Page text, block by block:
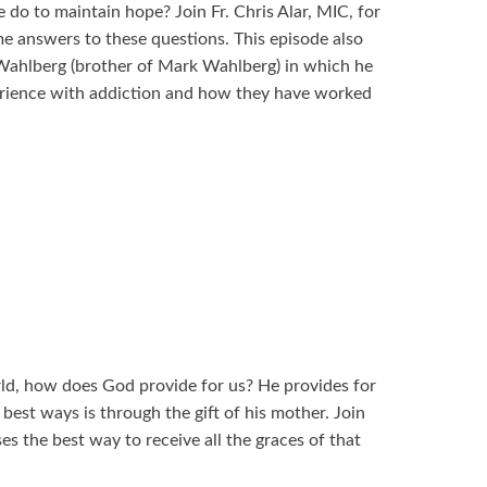
to maintain hope? Join Fr. Chris Alar, MIC, for
answers to these questions. This episode also
(brother of Mark Wahlberg) in which he
with addiction and how they have worked
how does God provide for us? He provides for
ways is through the gift of his mother. Join
the best way to receive all the graces of that